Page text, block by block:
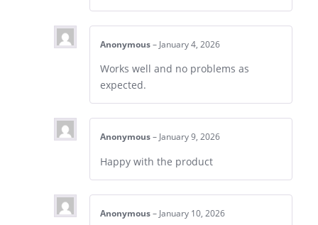
Anonymous – January 4, 2026
Works well and no problems as
expected.
Anonymous – January 9, 2026
Happy with the product
Anonymous – January 10, 2026